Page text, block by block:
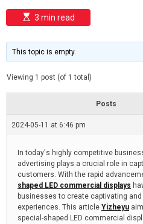
E
s
i
m
e
t
e
3 min read
This topic is empty.
Viewing 1 post (of 1 total)
Posts
2024-05-11 at 6:46 pm
In today's highly competitive
advertising plays a crucial role in
customers. With the rapid
shaped LED commercial displays
businesses to create captivating
experiences. This article Yizheyu
special-shaped LED commercial